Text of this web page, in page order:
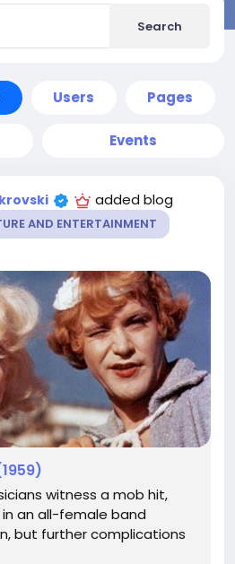
Search
Users Pages
Events
added blog
AND ENTERTAINMENT
witness a mob hit,
an all-female band
but further complications